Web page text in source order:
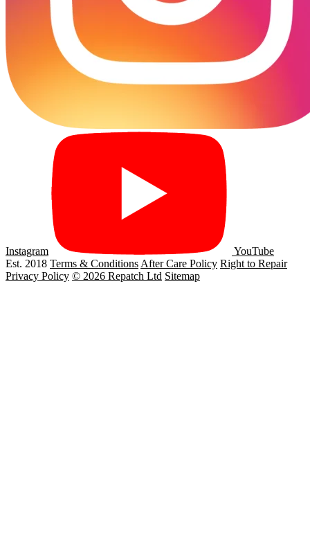
Instagram
YouTube
Est. 2018 Terms & ConditionsAfter Care Policy Right to Repair
Privacy Policy © 2026 Repatch Ltd Sitemap